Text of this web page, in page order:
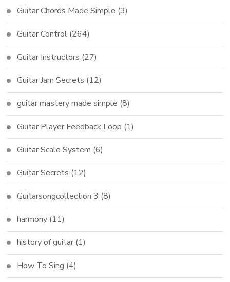
Guitar Chords Made Simple (3)
Guitar Control (264)
Guitar Instructors (27)
Guitar Jam Secrets (12)
guitar mastery made simple (8)
Guitar Player Feedback Loop (1)
Guitar Scale System (6)
Guitar Secrets (12)
Guitarsongcollection 3 (8)
harmony (11)
history of guitar (1)
How To Sing (4)